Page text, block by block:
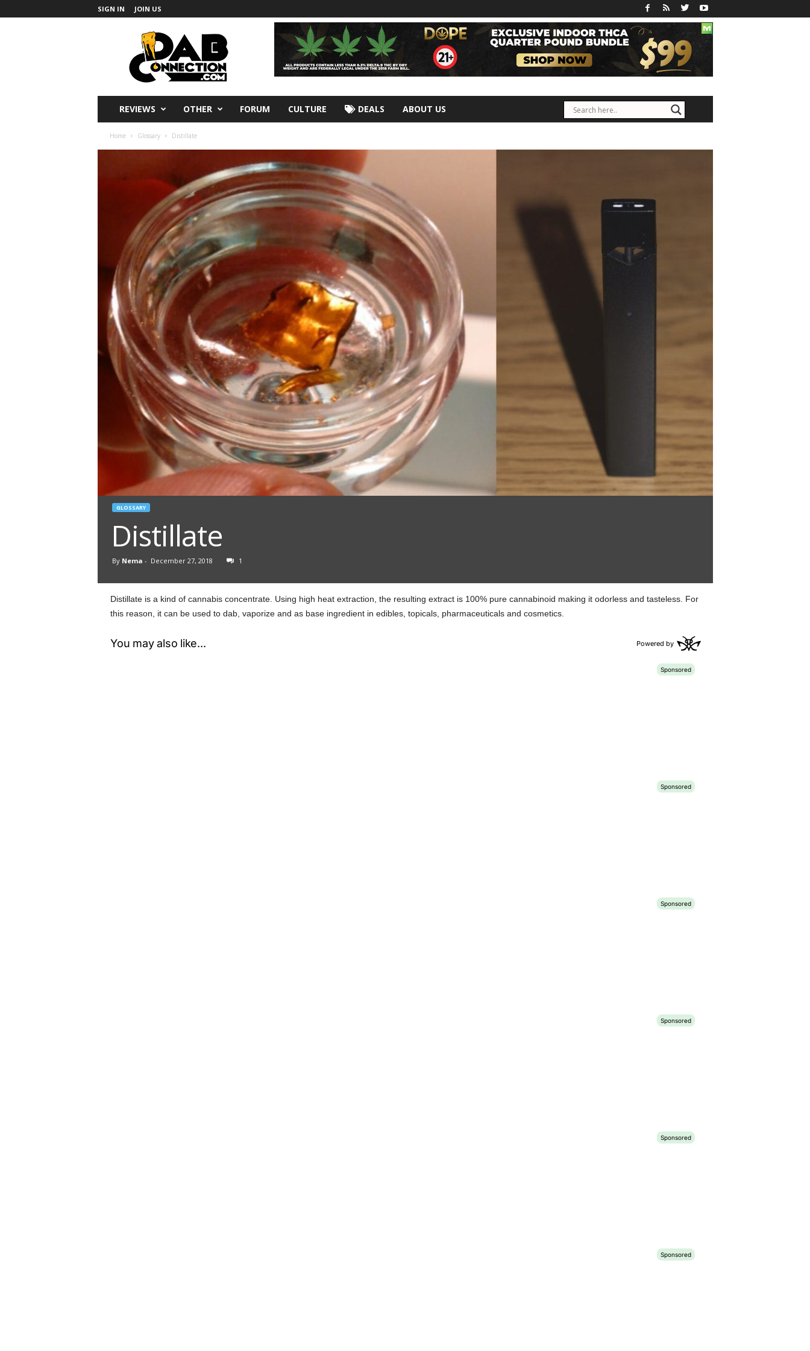
SIGN IN JOIN US
REVIEWS OTHER FORUM CULTURE DEALS ABOUT US
Home Glossary Distillate
GLOSSARY
Distillate
By Nema - December 27, 2018 1
Distillate is a kind of cannabis concentrate. Using high heat extraction, the resulting extract is 100% pure cannabinoid making it odorless and tasteless. For
this reason, it can be used to dab, vaporize and as base ingredient in edibles, topicals, pharmaceuticals and cosmetics.